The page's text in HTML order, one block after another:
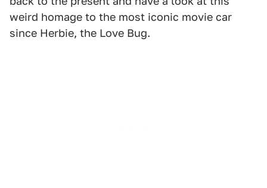
weird homage to the most iconic movie car
since Herbie, the Love Bug.